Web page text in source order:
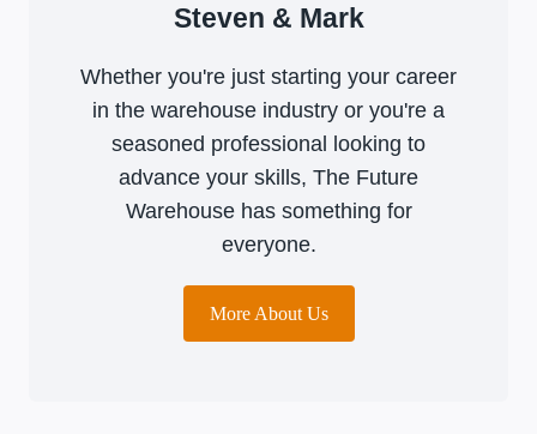
Steven & Mark
Whether you're just starting your career
in the warehouse industry or you're a
seasoned professional looking to
advance your skills, The Future
Warehouse has something for
everyone.
More About Us